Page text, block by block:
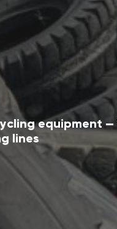
equipment —
lines